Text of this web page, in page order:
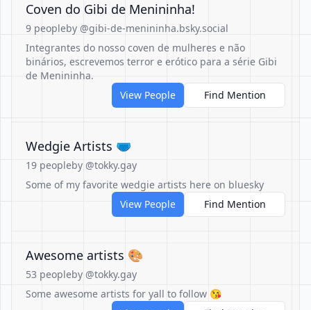
Coven do Gibi de Menininha!
9 peopleby @gibi-de-menininha.bsky.social
Integrantes do nosso coven de mulheres e não
binários, escrevemos terror e erótico para a série Gibi
de Menininha.
View People
Find Mention
Wedgie Artists 🩲
19 peopleby @tokky.gay
Some of my favorite wedgie artists here on bluesky
View People
Find Mention
Awesome artists 🎨
53 peopleby @tokky.gay
Some awesome artists for yall to follow 😘